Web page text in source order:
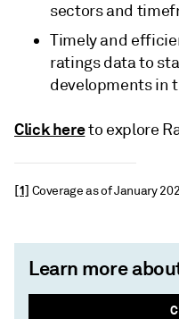
sectors and
Timely and
ratings data to
developments in
Click hereto explore
[1] Coverage as of January
Learn more